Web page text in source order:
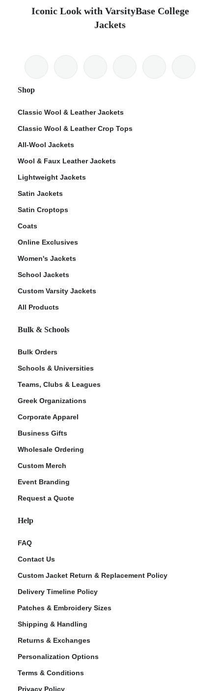
Iconic Look with VarsityBase College
Jackets
Shop
Classic Wool & Leather Jackets
Classic Wool & Leather Crop Tops
All-Wool Jackets
Wool & Faux Leather Jackets
Lightweight Jackets
Satin Jackets
Satin Croptops
Coats
Online Exclusives
Women's Jackets
School Jackets
Custom Varsity Jackets
All Products
Bulk & Schools
Bulk Orders
Schools & Universities
Teams, Clubs & Leagues
Greek Organizations
Corporate Apparel
Business Gifts
Wholesale Ordering
Custom Merch
Event Branding
Request a Quote
Help
FAQ
Contact Us
Custom Jacket Return & Replacement Policy
Delivery Timeline Policy
Patches & Embroidery Sizes
Shipping & Handling
Returns & Exchanges
Personalization Options
Terms & Conditions
Privacy Policy